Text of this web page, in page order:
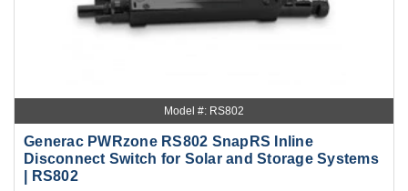
Model #: RS802
Generac PWRzone RS802 SnapRS Inline
Disconnect Switch for Solar and Storage Systems
| RS802